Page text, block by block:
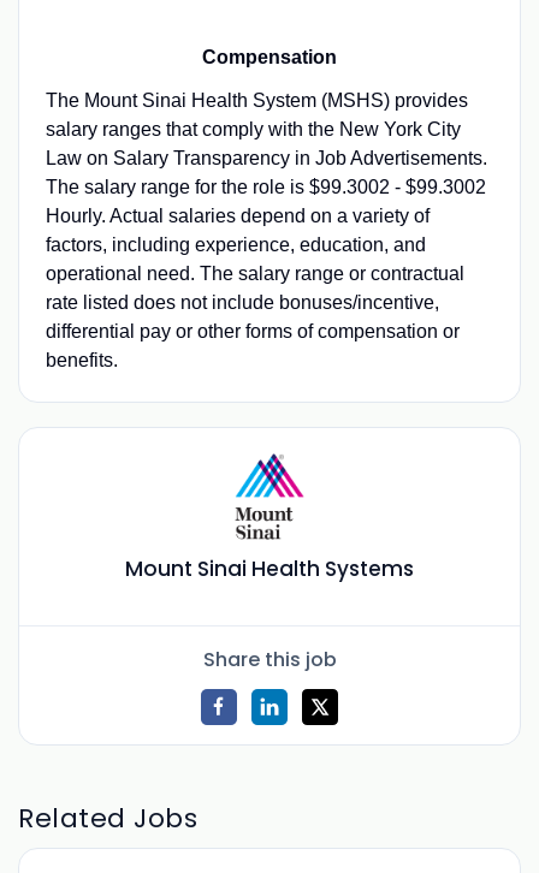
Compensation
The Mount Sinai Health System (MSHS) provides
salary ranges that comply with the New York City
Law on Salary Transparency in Job Advertisements.
The salary range for the role is $99.3002 - $99.3002
Hourly. Actual salaries depend on a variety of
factors, including experience, education, and
operational need. The salary range or contractual
rate listed does not include bonuses/incentive,
differential pay or other forms of compensation or
benefits.
Mount Sinai Health Systems
Share this job
Related Jobs